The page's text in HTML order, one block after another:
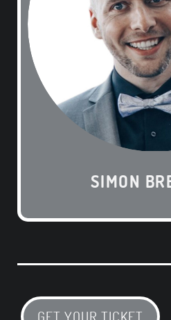
SIMON